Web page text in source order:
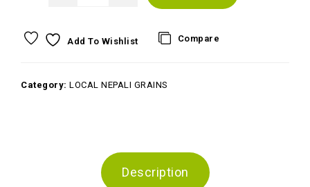
Add To Wishlist Compare
Category: LOCAL NEPALI GRAINS
Description